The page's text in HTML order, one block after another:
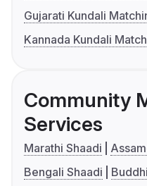
Gujarati Kundali
Kannada Kundali
Community
Services
Marathi Shaadi
Bengali Shaadi